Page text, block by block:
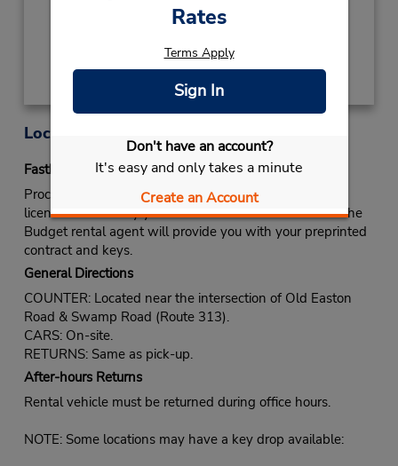
Rates
Terms Apply
Sign In
Don't have an account?
It's easy and only takes a minute
Create an Account
Get Directions
Location Information
Fastbreak Service
Proceed to Budget rental counter. Show your drivers
license and identify yourself as a Fastbreak member. The
Budget rental agent will provide you with your preprinted
contract and keys.
General Directions
COUNTER: Located near the intersection of Old Easton
Road & Swamp Road (Route 313).
CARS: On-site.
RETURNS: Same as pick-up.
After-hours Returns
Rental vehicle must be returned during office hours.
NOTE: Some locations may have a key drop available: